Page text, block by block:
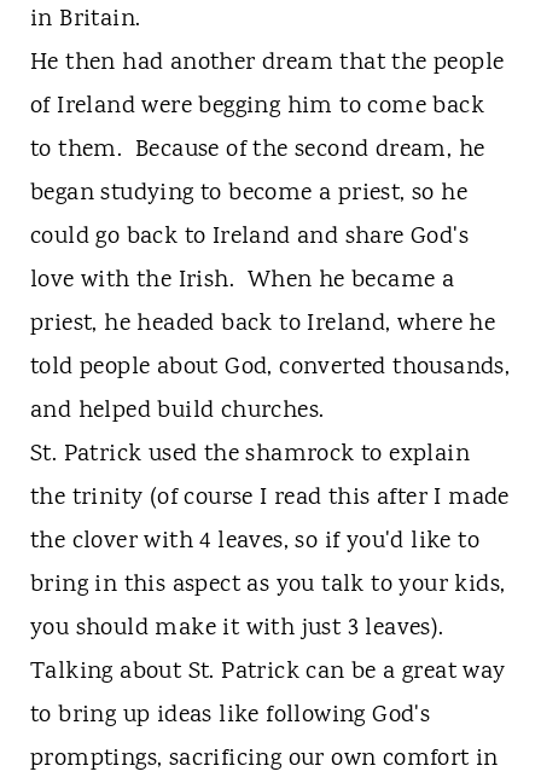
in Britain.
He then had another dream that the people
of Ireland were begging him to come back
to them. Because of the second dream, he
began studying to become a priest, so he
could go back to Ireland and share God's
love with the Irish. When he became a
priest, he headed back to Ireland, where he
told people about God, converted thousands,
and helped build churches.
St. Patrick used the shamrock to explain
the trinity (of course I read this after I made
the clover with 4 leaves, so if you'd like to
bring in this aspect as you talk to your kids,
you should make it with just 3 leaves).
Talking about St. Patrick can be a great way
to bring up ideas like following God's
promptings, sacrificing our own comfort in